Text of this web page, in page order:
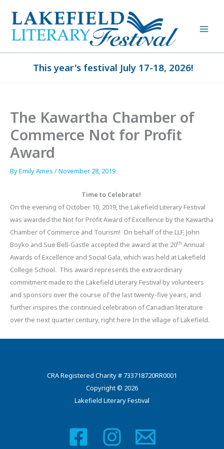
content
This year's festival July 17-18, 2026!
The Kawartha Chamber of
Commerce Not for Profit
Award
ByEmily Ames /November 28, 2019
Time to Celebrate!
On the evening of October 10, 2019, the Lakefield Literary Festival
was awarded the Not for Profit Award of Excellence by the Kawartha
Chamber of Commerce and Tourism! On behalf of the LLF, John
Boyko and Sue Bell-Gastle accepted the award at the 20th Annual
Awards of Excellence and Social Gala, which was held at Lakefield
College School. This award represents the extraordinary
commitment made to the Lakefield Literary Festival by volunteers
and sponsors over the course of the last twenty-five years, and
further inspires the continued celebration of Canadian literature
over the next quarter century, right here In the village of Lakefield.
CRA Registered Charity # 733718720RR0001
Copyright © 2026
Lakefield Literary Festival